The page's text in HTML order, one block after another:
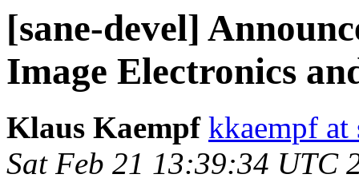
[sane-devel]
Image Electronics
Klaus Kaempf kkaempf at
Sat Feb 21 13:39:34 UTC